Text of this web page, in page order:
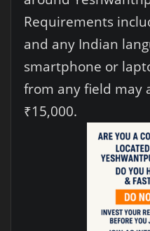
Requirements
and any Indian
smartphone or
from any field may
₹15,000.